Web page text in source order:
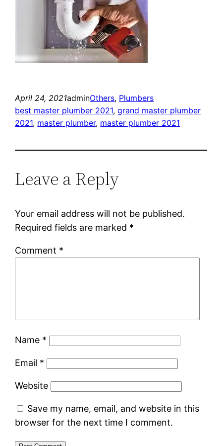
April 24, 2021adminOthers, Plumbers
best master plumber 2021, grand master plumber
2021, master plumber, master plumber 2021
Leave a Reply
Your email address will not be published.
Required fields are marked *
Comment *
Name *
Email *
Website
Save my name, email, and website in this
browser for the next time I comment.